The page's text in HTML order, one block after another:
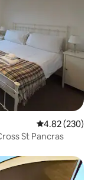
4.82 out of 5
4.82 (230)
St Pancras